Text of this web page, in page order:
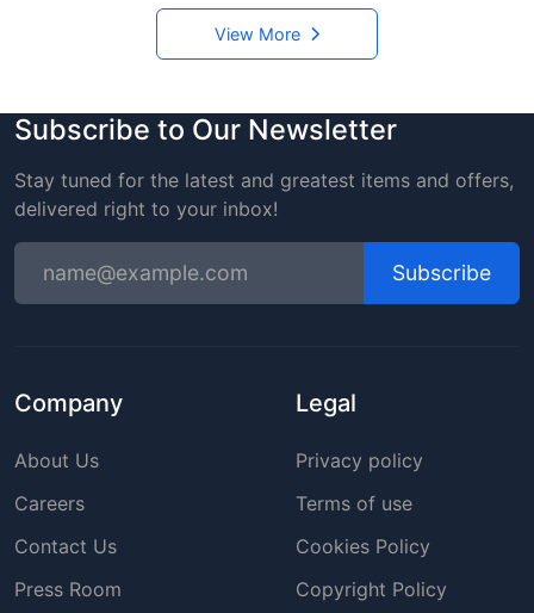
View More
Subscribe to Our Newsletter
Stay tuned for the latest and greatest items and offers,
delivered right to your inbox!
Subscribe
Company
About Us
Careers
Contact Us
Press Room
Legal
Privacy policy
Terms of use
Cookies Policy
Copyright Policy